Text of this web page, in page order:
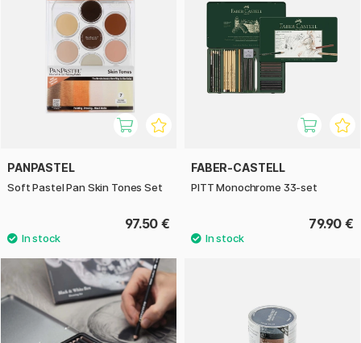
PANPASTEL
Soft Pastel Pan Skin Tones Set
97.50 €
FABER-CASTELL
PITT Monochrome 33-set
79.90 €